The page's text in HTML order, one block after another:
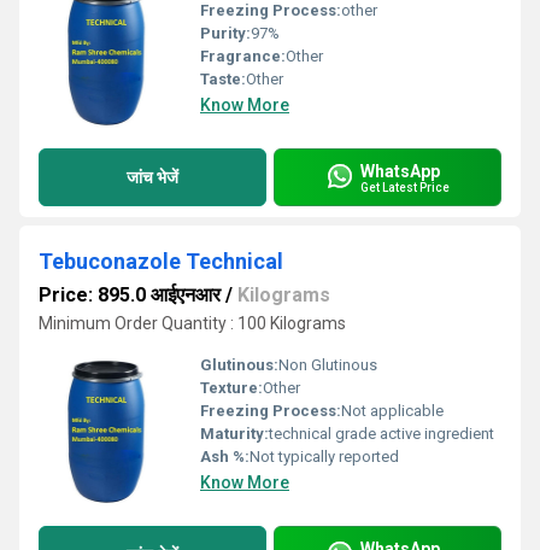
Freezing Process:other
Purity:97%
Fragrance:Other
Taste:Other
Know More
जांच भेजें WhatsApp
Get Latest Price
Tebuconazole Technical
Price: 895.0 आईएनआर/ Kilograms
Minimum Order Quantity : 100 Kilograms
Glutinous:Non Glutinous
Texture:Other
Freezing Process:Not applicable
Maturity:technical grade active ingredient
Ash %:Not typically reported
Know More